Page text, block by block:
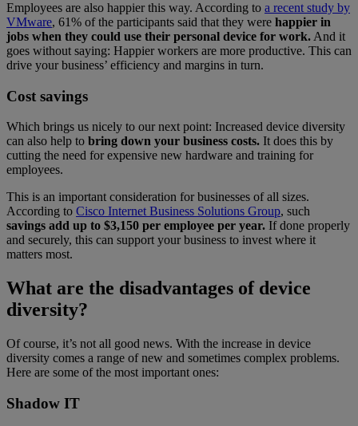
Employees are also happier this way. According to a recent study by
VMware, 61% of the participants said that they were happier in
jobs when they could use their personal device for work. And it
goes without saying: Happier workers are more productive. This can
drive your business’ efficiency and margins in turn.
Cost savings
Which brings us nicely to our next point: Increased device diversity
can also help to bring down your business costs. It does this by
cutting the need for expensive new hardware and training for
employees.
This is an important consideration for businesses of all sizes.
According to Cisco Internet Business Solutions Group, such
savings add up to $3,150 per employee per year. If done properly
and securely, this can support your business to invest where it
matters most.
What are the disadvantages of device
diversity?
Of course, it’s not all good news. With the increase in device
diversity comes a range of new and sometimes complex problems.
Here are some of the most important ones:
Shadow IT